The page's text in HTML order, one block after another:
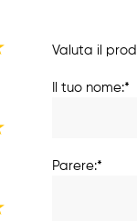
Valuta il
Il tuo nome:*
Parere:*